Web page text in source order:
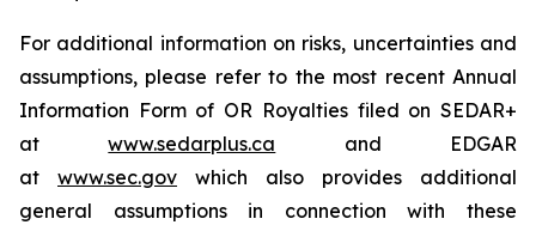
For additional information on risks, uncertainties and
assumptions, please refer to the most recent Annual
Information Form of OR Royalties filed on SEDAR+
atwww.sedarplus.ca and EDGAR
at www.sec.gov which also provides additional
general assumptions in connection with these